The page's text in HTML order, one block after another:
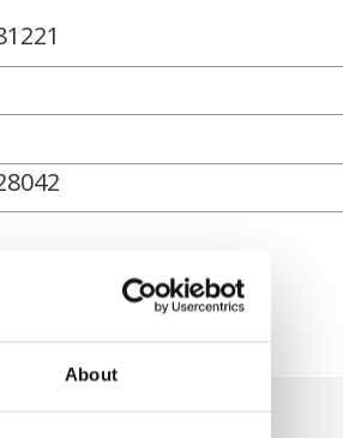
About